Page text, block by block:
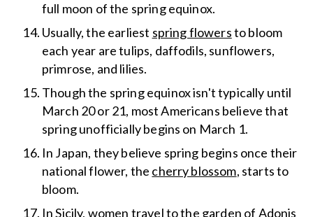
full moon of the spring equinox.
Usually, the earliest spring flowersto bloom
each year are tulips, daffodils, sunflowers,
primrose, and lilies.
Though the spring equinox isn't typically until
March 20 or 21, most Americans believe that
spring unofficially begins on March 1.
In Japan, they believe spring begins once their
national flower, the cherry blossom, starts to
bloom.
In Sicily, women travel to the garden of Adonis